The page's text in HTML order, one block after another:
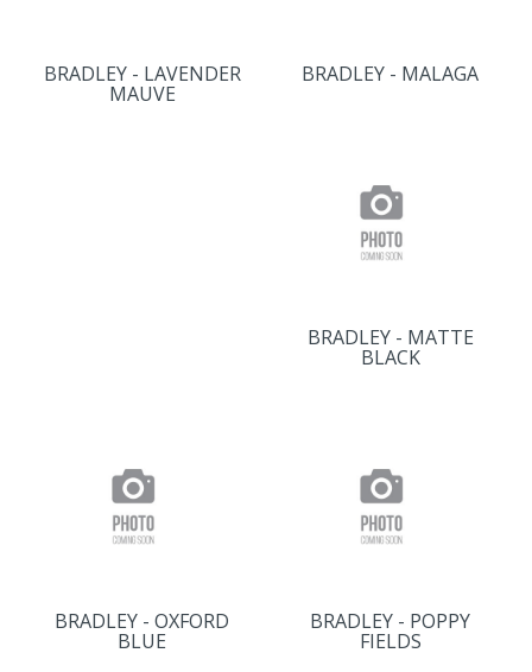
BRADLEY - LAVENDER
MAUVE
BRADLEY - MALAGA
BRADLEY - MATTE
BLACK
BRADLEY - OXFORD
BLUE
BRADLEY - POPPY
FIELDS